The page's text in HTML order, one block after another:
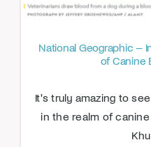
National Geographic –
of Canine
It's truly amazing to
in the realm of